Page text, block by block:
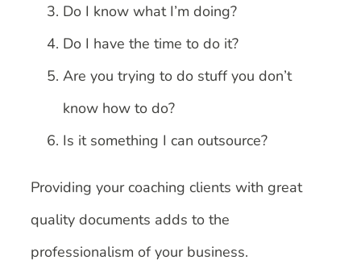
Do I know what I’m doing?
Do I have the time to do it?
Are you trying to do stuff you don’t
know how to do?
Is it something I can outsource?
Providing your coaching clients with great
quality documents adds to the
professionalism of your business.